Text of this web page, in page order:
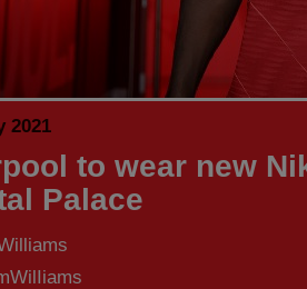
2021
to wear new
Palace